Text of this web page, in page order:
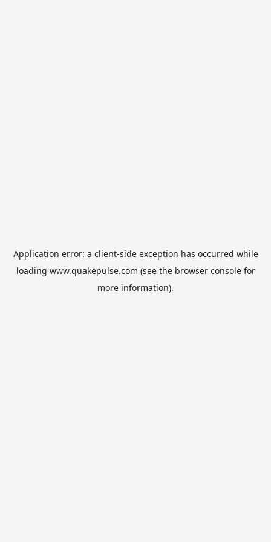
Application error: a client-side exception has occurred while
loading www.quakepulse.com (see the browser consolefor
more information).